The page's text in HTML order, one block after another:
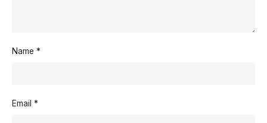
Name *
Email *